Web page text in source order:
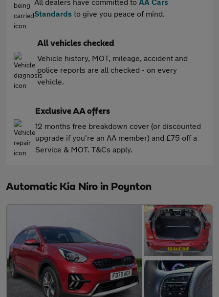
Standards to give you peace of mind.
All vehicles checked
Vehicle history, MOT, mileage, accident and
police reports are all checked - on every
vehicle.
Exclusive AA offers
12 months free breakdown cover (or discounted
upgrade if you're an AA member) and £75 off a
Service & MOT. T&Cs apply.
Automatic Kia Niro in Poynton